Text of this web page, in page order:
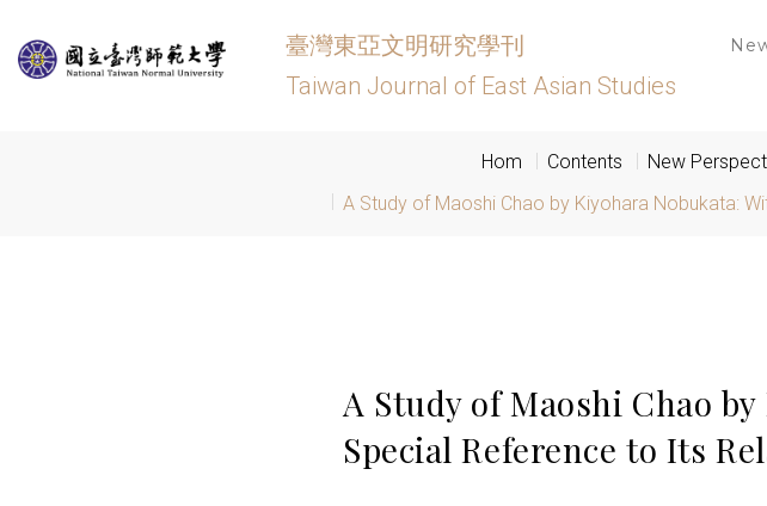
臺灣東亞文明研究學刊
Taiwan Journal of East Asian Studies
Hom Contents
New
A Study of Maoshi Chao by Kiyohara Nobukata:
A Study of Maoshi Chao
Special Reference to Its